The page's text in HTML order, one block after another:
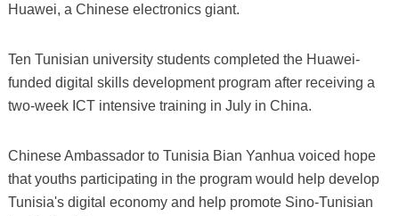
Huawei, a Chinese electronics giant.
Ten Tunisian university students completed the Huawei-
funded digital skills development program after receiving a
two-week ICT intensive training in July in China.
Chinese Ambassador to Tunisia Bian Yanhua voiced hope
that youths participating in the program would help develop
Tunisia's digital economy and help promote Sino-Tunisian